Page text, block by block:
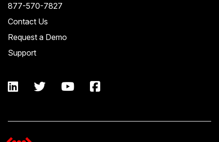
877-570-7827
Contact Us
Request a Demo
Support